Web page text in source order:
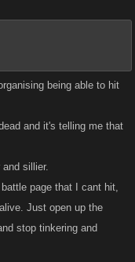
being able to hit
and it's telling me that
sillier.
page that I cant hit,
Just open up the
stop tinkering and